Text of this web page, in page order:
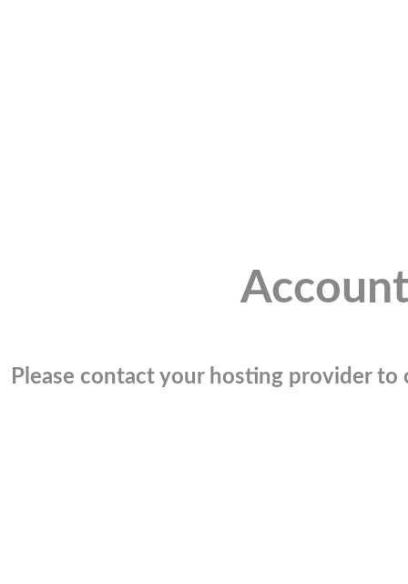
Please contact your hosting provider